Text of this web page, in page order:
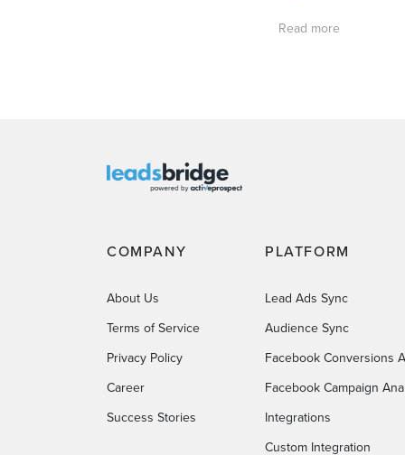
Read more
COMPANY
About Us
Terms of Service
Privacy Policy
Career
Success Stories
PLATFORM
Lead Ads Sync
Audience Sync
Facebook Conversions
Facebook Campaign
Integrations
Custom Integration